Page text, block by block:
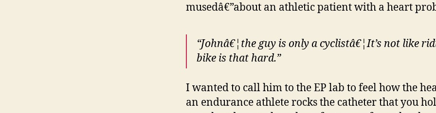
musedâ€”about an athletic patient with a heart
“Johnâ€¦the guy is only a cyclistâ€¦It’s not like
bike is that hard.”
I wanted to call him to the EP lab to feel how the
an endurance athlete rocks the catheter that you